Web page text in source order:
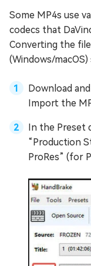
Some MP4s use
codecs that
Converting the
(Windows/
Download
Import the
In the Preset
“Production
ProRes” (for